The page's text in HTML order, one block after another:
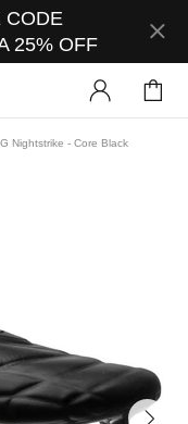
CODE
25% OFF
Nightstrike - Core Black